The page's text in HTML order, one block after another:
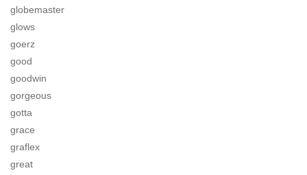
globemaster
glows
goerz
good
goodwin
gorgeous
gotta
grace
graflex
great